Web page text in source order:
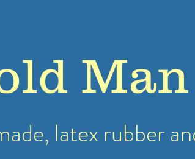
Man
latex rubber